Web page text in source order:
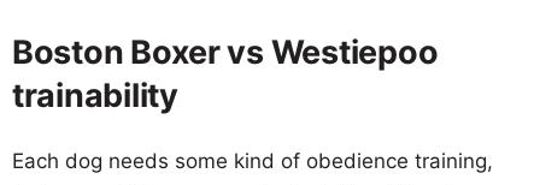
Boston Boxer vs Westiepoo
trainability
Each dog needs some kind of obedience training,